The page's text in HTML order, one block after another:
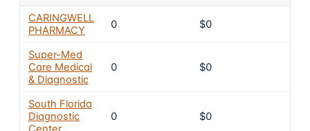
CARINGWELL
PHARMACY
0 $0
Super-Med
Care Medical
& Diagnostic
0 $0
South Florida
Diagnostic
0 $0